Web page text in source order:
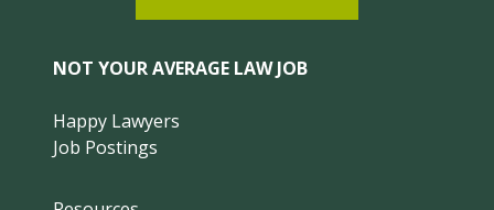
NOT YOUR AVERAGE LAW JOB
Happy Lawyers
Job Postings